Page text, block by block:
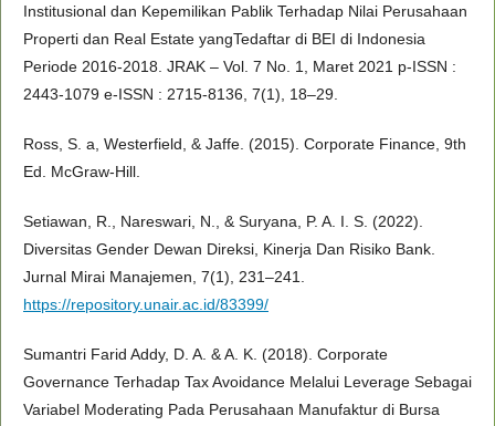
Institusional dan Kepemilikan Pablik Terhadap Nilai Perusahaan
Properti dan Real Estate yangTedaftar di BEI di Indonesia
Periode 2016-2018. JRAK – Vol. 7 No. 1, Maret 2021 p-ISSN :
2443-1079 e-ISSN : 2715-8136, 7(1), 18–29.
Ross, S. a, Westerfield, & Jaffe. (2015). Corporate Finance, 9th
Ed. McGraw-Hill.
Setiawan, R., Nareswari, N., & Suryana, P. A. I. S. (2022).
Diversitas Gender Dewan Direksi, Kinerja Dan Risiko Bank.
Jurnal Mirai Manajemen, 7(1), 231–241.
https://repository.unair.ac.id/83399/
Sumantri Farid Addy, D. A. & A. K. (2018). Corporate
Governance Terhadap Tax Avoidance Melalui Leverage Sebagai
Variabel Moderating Pada Perusahaan Manufaktur di Bursa